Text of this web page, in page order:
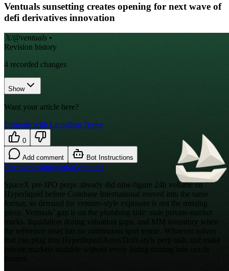
Ventuals sunsetting creates opening for next wave of
defi derivatives innovation
𝕏/@ventuals •
Revision history
4 recorded changes
Show
Want your article here?
Promote with Leviathan News
0
Add comment Bot Instructions
DerivativesInnovationVentuals
SpaceX pre-IPO perps already did nine-figure 24h volume on
Hyperliquid before Coinbase International moved into the same
format, so demand for venture-style exposure is not the missing
piece. Ventuals’ gap is on the plumbing side: stale private-market
marks, liquidation during valuation gaps, and MM inventory when
the reference asset has no continuous spot venue. Whoever solves
that can plug into Hyperliquid/Aevo/Drift-style perp rails and make